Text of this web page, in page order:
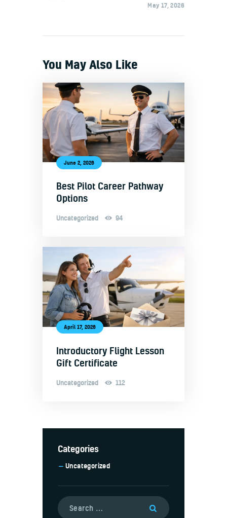
May 17, 2026
You May Also Like
June 2, 2026
Best Pilot Career Pathway
Options
Uncategorized 94
April 17, 2026
Introductory Flight Lesson
Gift Certificate
Uncategorized 112
Categories
Uncategorized